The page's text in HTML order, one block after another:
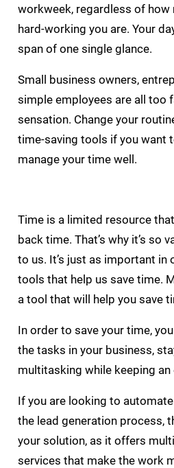
workweek, regardless of
hard-working you are. Your
span of one single glance.
Small business owners,
simple employees are all too
sensation. Change your
time-saving tools if you want
manage your time well.
Time is a limited resource
back time. That’s why it’s so
to us. It’s just as important in
tools that help us save time.
a tool that will help you save
In order to save your time,
the tasks in your business,
multitasking while keeping an
If you are looking to
the lead generation process,
your solution, as it offers
services that make the work